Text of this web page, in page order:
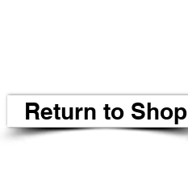
Return to Shop